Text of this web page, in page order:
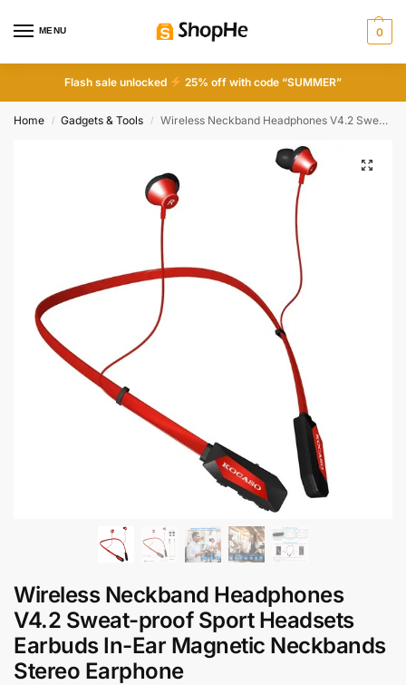
MENU 0
Flash sale unlocked 25% off with code “SUMMER”
Home / Gadgets & Tools / Wireless Neckband Headphones V4.2 Sweat-proof Sport Headsets Earbuds In-Ear Magnetic Neckbands Stereo Earphone
Wireless Neckband Headphones
V4.2 Sweat-proof Sport Headsets
Earbuds In-Ear Magnetic Neckbands
Stereo Earphone